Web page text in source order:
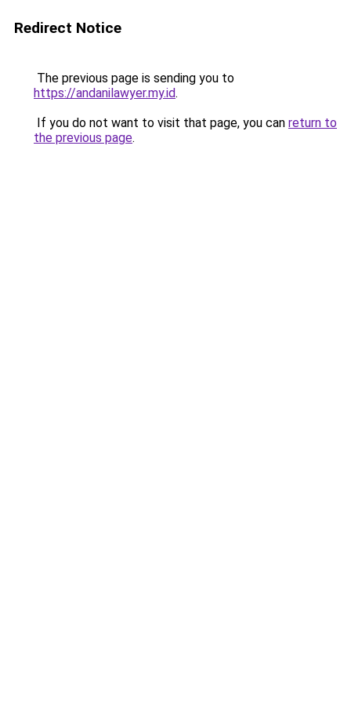
Redirect Notice
The previous page is sending you to
https://andanilawyer.my.id.
If you do not want to visit that page, you can return to
the previous page.